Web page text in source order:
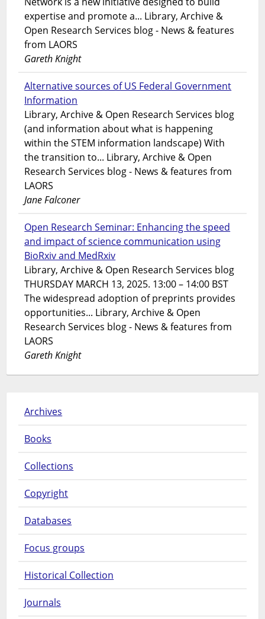
expertise and promote a... Library, Archive &
Open Research Services blog - News & features
from LAORS
Gareth Knight
Alternative sources of US Federal Government
Information
Library, Archive & Open Research Services blog
(and information about what is happening
within the STEM information landscape) With
the transition to... Library, Archive & Open
Research Services blog - News & features from
LAORS
Jane Falconer
Open Research Seminar: Enhancing the speed
and impact of science communication using
BioRxiv and MedRxiv
Library, Archive & Open Research Services blog
THURSDAY MARCH 13, 2025. 13:00 – 14:00 BST
The widespread adoption of preprints provides
opportunities... Library, Archive & Open
Research Services blog - News & features from
LAORS
Gareth Knight
Archives
Books
Collections
Copyright
Databases
Focus groups
Historical Collection
Journals